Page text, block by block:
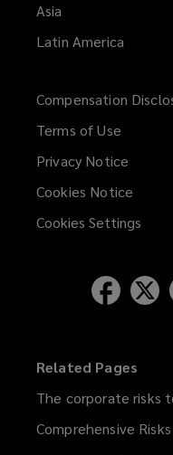
Asia
Latin America
Compensation
Terms of Use
Privacy Notice
Cookies Notice
Cookies Settings
Related Pages
The corporate risks
Comprehensive